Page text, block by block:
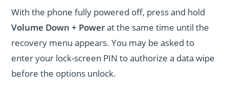
With the phone fully powered off, press and hold
Volume Down + Powerat the same time until the
recovery menu appears. You may be asked to
enter your lock-screen PIN to authorize a data wipe
before the options unlock.